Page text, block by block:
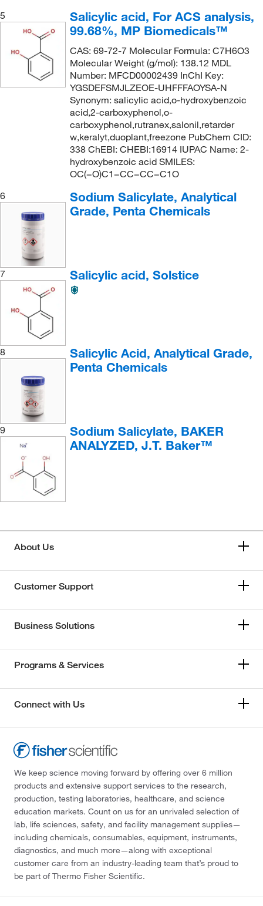
5
Salicylic acid, For ACS analysis,
99.68%, MP Biomedicals™
CAS: 69-72-7 Molecular Formula: C7H6O3
Molecular Weight (g/mol): 138.12 MDL
Number: MFCD00002439 InChI Key:
YGSDEFSMJLZEOE-UHFFFAOYSA-N
Synonym: salicylic acid,o-hydroxybenzoic
acid,2-carboxyphenol,o-
carboxyphenol,rutranex,salonil,retarder
w,keralyt,duoplant,freezone PubChem CID:
338 ChEBI: CHEBI:16914 IUPAC Name: 2-
hydroxybenzoic acid SMILES:
OC(=O)C1=CC=CC=C1O
6
Sodium Salicylate, Analytical
Grade, Penta Chemicals
7 Salicylic acid, Solstice
8
Salicylic Acid, Analytical Grade,
Penta Chemicals
9
Sodium Salicylate, BAKER
ANALYZED, J.T. Baker™
About Us
Customer Support
Business Solutions
Programs & Services
Connect with Us
We keep science moving forward by offering over 6 million
products and extensive support services to the research,
production, testing laboratories, healthcare, and science
education markets. Count on us for an unrivaled selection of
lab, life sciences, safety, and facility management supplies—
including chemicals, consumables, equipment, instruments,
diagnostics, and much more—along with exceptional
customer care from an industry-leading team that’s proud to
be part of Thermo Fisher Scientific.